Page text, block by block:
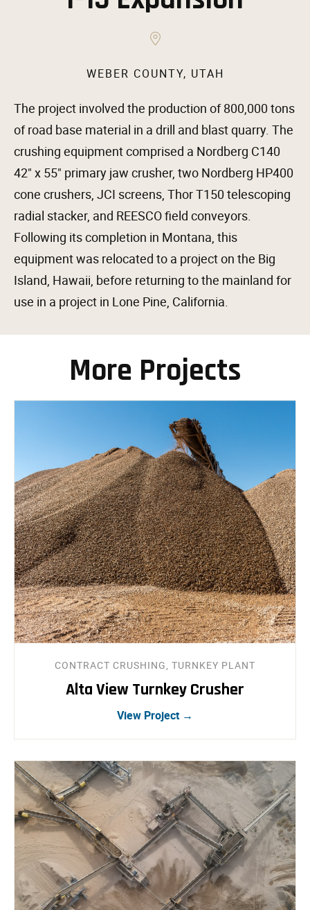
WEBER COUNTY, UTAH
The project involved the production of 800,000 tons
of road base material in a drill and blast quarry. The
crushing equipment comprised a Nordberg C140
42″ x 55″ primary jaw crusher, two Nordberg HP400
cone crushers, JCI screens, Thor T150 telescoping
radial stacker, and REESCO field conveyors.
Following its completion in Montana, this
equipment was relocated to a project on the Big
Island, Hawaii, before returning to the mainland for
use in a project in Lone Pine, California.
More Projects
CONTRACT CRUSHING, TURNKEY PLANT
Alta View Turnkey Crusher
View Project →